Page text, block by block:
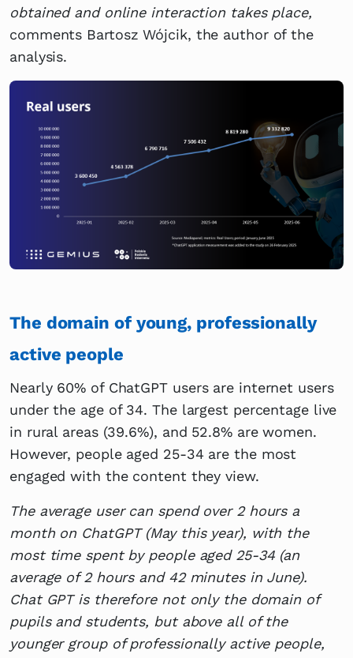
obtained and online interaction takes place,
comments Bartosz Wójcik, the author of the
analysis.
The domain of young, professionally
active people
Nearly 60% of ChatGPT users are internet users
under the age of 34. The largest percentage live
in rural areas (39.6%), and 52.8% are women.
However, people aged 25-34 are the most
engaged with the content they view.
The average user can spend over 2 hours a
month on ChatGPT (May this year), with the
most time spent by people aged 25-34 (an
average of 2 hours and 42 minutes in June).
Chat GPT is therefore not only the domain of
pupils and students, but above all of the
younger group of professionally active people,